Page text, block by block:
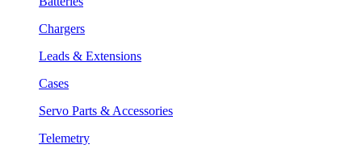
Chargers
Leads & Extensions
Cases
Servo Parts & Accessories
Telemetry